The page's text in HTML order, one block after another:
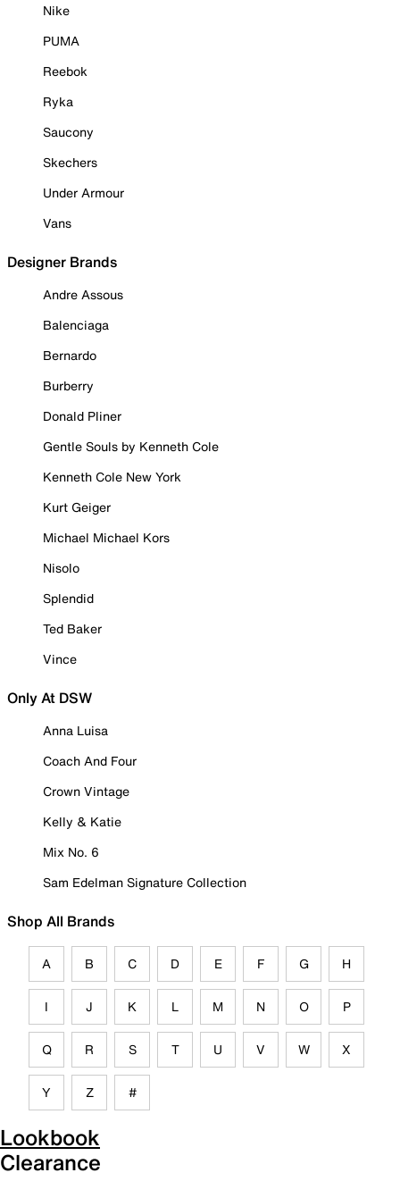
Nike
PUMA
Reebok
Ryka
Saucony
Skechers
Under Armour
Vans
Designer Brands
Andre Assous
Balenciaga
Bernardo
Burberry
Donald Pliner
Gentle Souls by Kenneth Cole
Kenneth Cole New York
Kurt Geiger
Michael Michael Kors
Nisolo
Splendid
Ted Baker
Vince
Only At DSW
Anna Luisa
Coach And Four
Crown Vintage
Kelly & Katie
Mix No. 6
Sam Edelman Signature Collection
Shop All Brands
A B C D E F G H
I J K L M N O P
Q R S T U V W X
Y Z #
Lookbook
Clearance